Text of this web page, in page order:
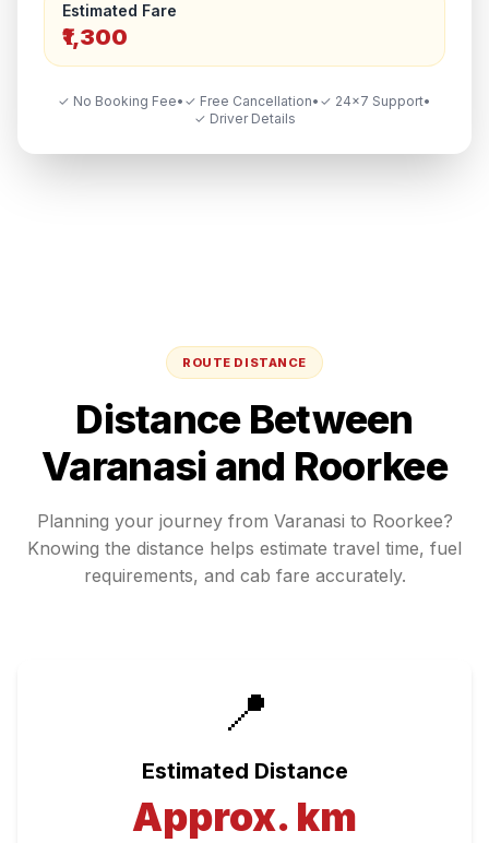
Estimated Fare
₹1,300
✓ No Booking Fee• ✓ Free Cancellation• ✓ 24×7 Support•
✓ Driver Details
ROUTE DISTANCE
Distance Between
Varanasi and Roorkee
Planning your journey from Varanasi to Roorkee?
Knowing the distance helps estimate travel time, fuel
requirements, and cab fare accurately.
📍
Estimated Distance
Approx. km